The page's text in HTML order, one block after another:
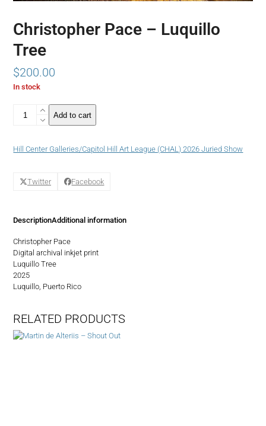
Christopher Pace – Luquillo
Tree
$200.00
In stock
Christopher
Pace
Tree
Add to cart
Hill Center Galleries/Capitol Hill Art League (CHAL) 2026 Juried Show
Twitter Facebook
DescriptionAdditional information
Christopher Pace
Digital archival inkjet print
Luquillo Tree
2025
Luquillo, Puerto Rico
RELATED PRODUCTS